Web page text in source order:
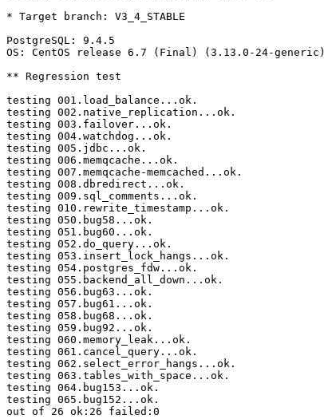
* Target branch: V3_4_STABLE
PostgreSQL: 9.4.5
OS: CentOS release 6.7 (Final) (3.13.0-24-generic)
** Regression test
testing 001.load_balance...ok.
testing 002.native_replication...ok.
testing 003.failover...ok.
testing 004.watchdog...ok.
testing 005.jdbc...ok.
testing 006.memqcache...ok.
testing 007.memqcache-memcached...ok.
testing 008.dbredirect...ok.
testing 009.sql_comments...ok.
testing 010.rewrite_timestamp...ok.
testing 050.bug58...ok.
testing 051.bug60...ok.
testing 052.do_query...ok.
testing 053.insert_lock_hangs...ok.
testing 054.postgres_fdw...ok.
testing 055.backend_all_down...ok.
testing 056.bug63...ok.
testing 057.bug61...ok.
testing 058.bug68...ok.
testing 059.bug92...ok.
testing 060.memory_leak...ok.
testing 061.cancel_query...ok.
testing 062.select_error_hangs...ok.
testing 063.tables_with_space...ok.
testing 064.bug153...ok.
testing 065.bug152...ok.
out of 26 ok:26 failed:0